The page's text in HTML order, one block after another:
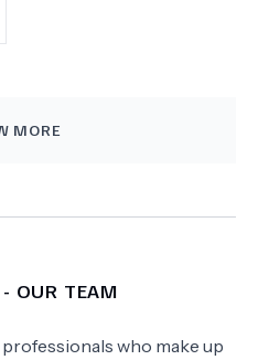
MORE
- OUR TEAM
who make up